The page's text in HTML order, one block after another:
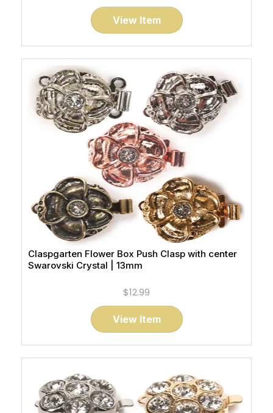
View Item
Claspgarten Flower Box Push Clasp with center
Swarovski Crystal | 13mm
$12.99
View Item